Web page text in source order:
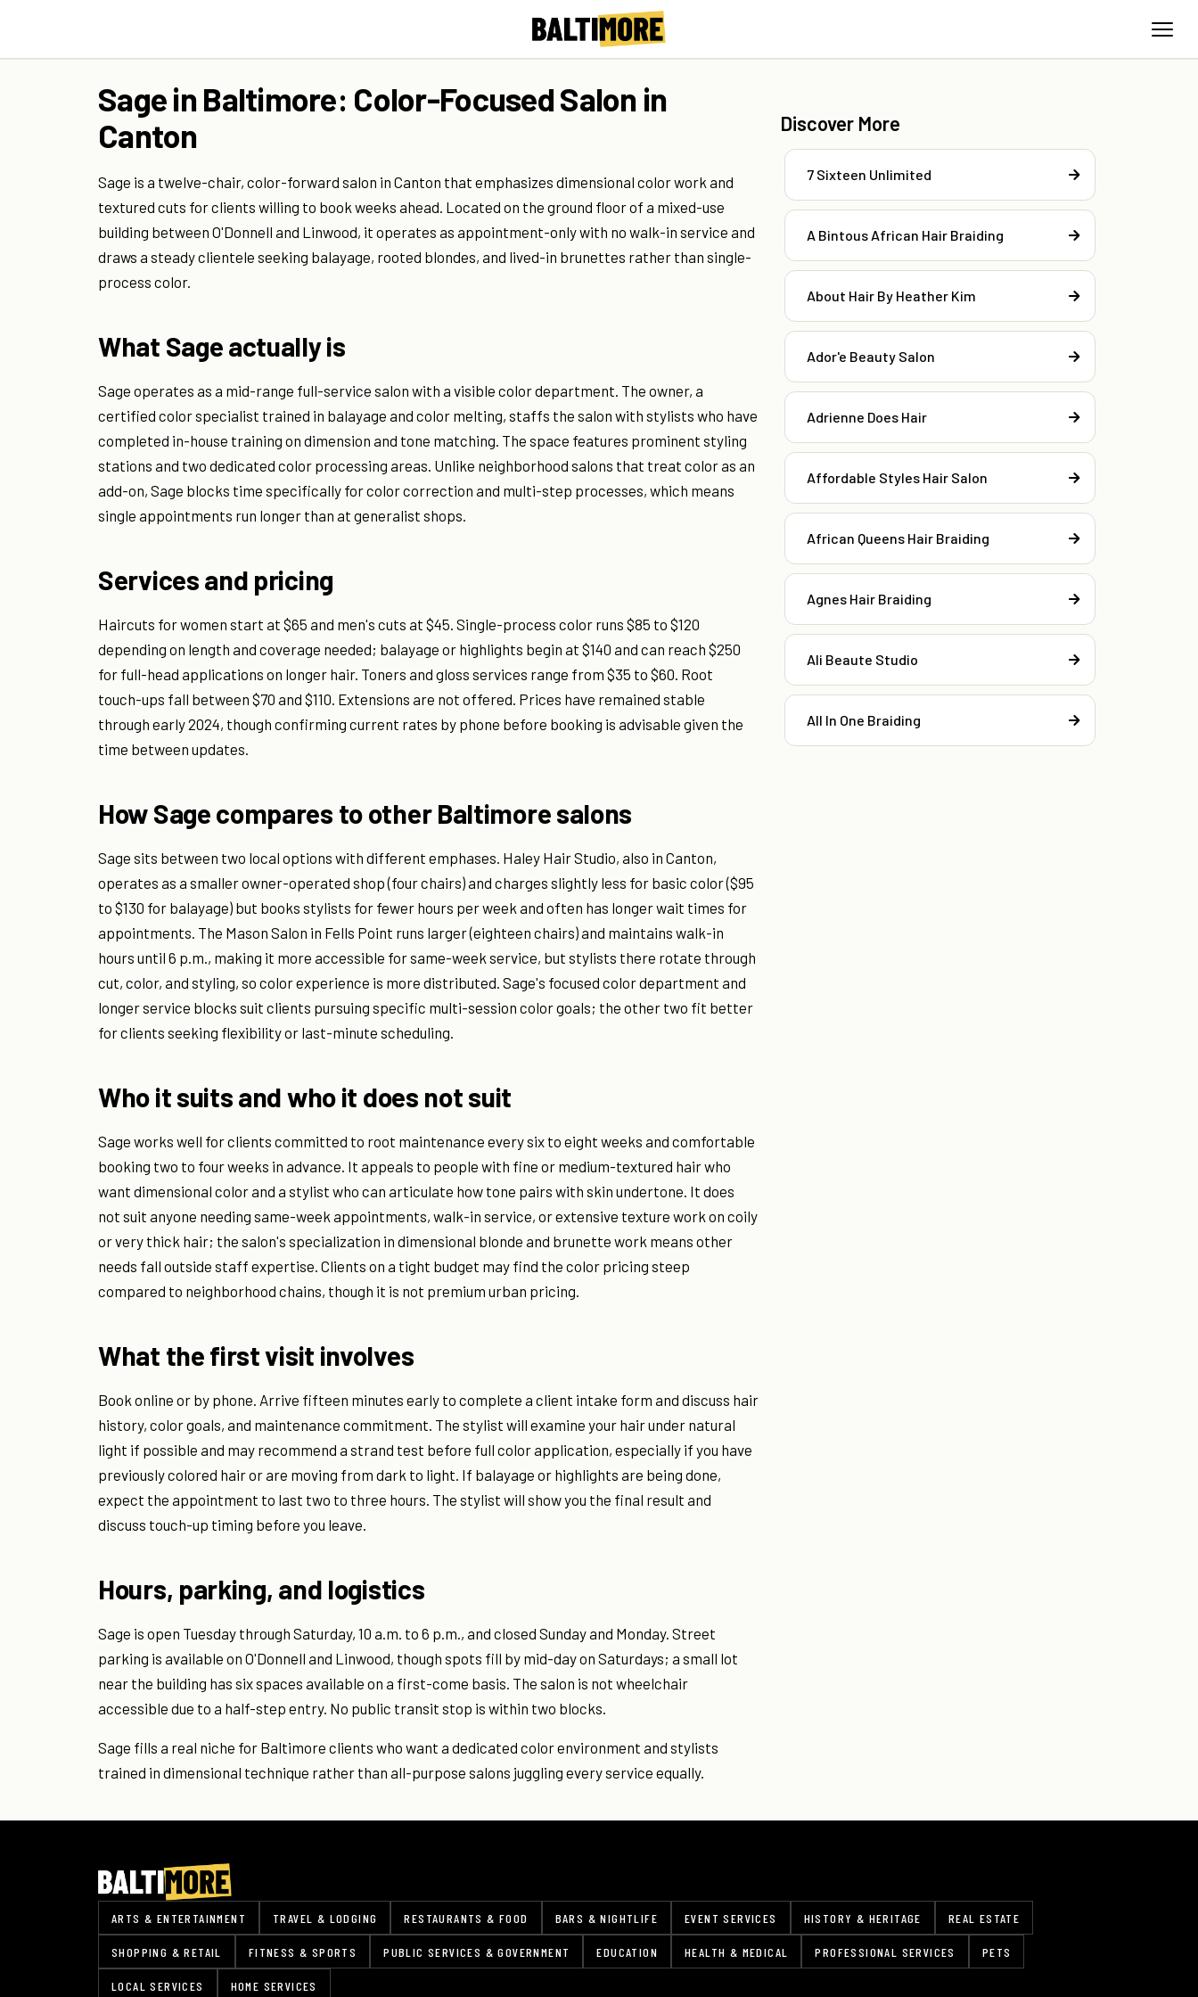
Sage in Baltimore: Color-Focused Salon in
Canton
Sage is a twelve-chair, color-forward salon in Canton that emphasizes dimensional color work and
textured cuts for clients willing to book weeks ahead. Located on the ground floor of a mixed-use
building between O'Donnell and Linwood, it operates as appointment-only with no walk-in service and
draws a steady clientele seeking balayage, rooted blondes, and lived-in brunettes rather than single-
process color.
What Sage actually is
Sage operates as a mid-range full-service salon with a visible color department. The owner, a
certified color specialist trained in balayage and color melting, staffs the salon with stylists who have
completed in-house training on dimension and tone matching. The space features prominent styling
stations and two dedicated color processing areas. Unlike neighborhood salons that treat color as an
add-on, Sage blocks time specifically for color correction and multi-step processes, which means
single appointments run longer than at generalist shops.
Services and pricing
Haircuts for women start at $65 and men's cuts at $45. Single-process color runs $85 to $120
depending on length and coverage needed; balayage or highlights begin at $140 and can reach $250
for full-head applications on longer hair. Toners and gloss services range from $35 to $60. Root
touch-ups fall between $70 and $110. Extensions are not offered. Prices have remained stable
through early 2024, though confirming current rates by phone before booking is advisable given the
time between updates.
How Sage compares to other Baltimore salons
Sage sits between two local options with different emphases. Haley Hair Studio, also in Canton,
operates as a smaller owner-operated shop (four chairs) and charges slightly less for basic color ($95
to $130 for balayage) but books stylists for fewer hours per week and often has longer wait times for
appointments. The Mason Salon in Fells Point runs larger (eighteen chairs) and maintains walk-in
hours until 6 p.m., making it more accessible for same-week service, but stylists there rotate through
cut, color, and styling, so color experience is more distributed. Sage's focused color department and
longer service blocks suit clients pursuing specific multi-session color goals; the other two fit better
for clients seeking flexibility or last-minute scheduling.
Who it suits and who it does not suit
Sage works well for clients committed to root maintenance every six to eight weeks and comfortable
booking two to four weeks in advance. It appeals to people with fine or medium-textured hair who
want dimensional color and a stylist who can articulate how tone pairs with skin undertone. It does
not suit anyone needing same-week appointments, walk-in service, or extensive texture work on coily
or very thick hair; the salon's specialization in dimensional blonde and brunette work means other
needs fall outside staff expertise. Clients on a tight budget may find the color pricing steep
compared to neighborhood chains, though it is not premium urban pricing.
What the first visit involves
Book online or by phone. Arrive fifteen minutes early to complete a client intake form and discuss hair
history, color goals, and maintenance commitment. The stylist will examine your hair under natural
light if possible and may recommend a strand test before full color application, especially if you have
previously colored hair or are moving from dark to light. If balayage or highlights are being done,
expect the appointment to last two to three hours. The stylist will show you the final result and
discuss touch-up timing before you leave.
Hours, parking, and logistics
Sage is open Tuesday through Saturday, 10 a.m. to 6 p.m., and closed Sunday and Monday. Street
parking is available on O'Donnell and Linwood, though spots fill by mid-day on Saturdays; a small lot
near the building has six spaces available on a first-come basis. The salon is not wheelchair
accessible due to a half-step entry. No public transit stop is within two blocks.
Sage fills a real niche for Baltimore clients who want a dedicated color environment and stylists
trained in dimensional technique rather than all-purpose salons juggling every service equally.
Discover More
7 Sixteen Unlimited
A Bintous African Hair Braiding
About Hair By Heather Kim
Ador'e Beauty Salon
Adrienne Does Hair
Affordable Styles Hair Salon
African Queens Hair Braiding
Agnes Hair Braiding
Ali Beaute Studio
All In One Braiding
ARTS & ENTERTAINMENT TRAVEL & LODGING RESTAURANTS & FOOD BARS & NIGHTLIFE EVENT SERVICES HISTORY & HERITAGE REAL ESTATE
SHOPPING & RETAIL FITNESS & SPORTS PUBLIC SERVICES & GOVERNMENT EDUCATION HEALTH & MEDICAL PROFESSIONAL SERVICES PETS
LOCAL SERVICES HOME SERVICES